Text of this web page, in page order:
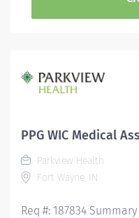
PPG WIC Medical
Parkview Health
Fort Wayne, IN
Req #: 187834